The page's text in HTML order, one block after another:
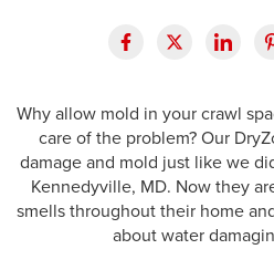
Why allow mold in your crawl
care of the problem? Our
damage and mold just like we
Kennedyville, MD. Now they
smells throughout their home
about water